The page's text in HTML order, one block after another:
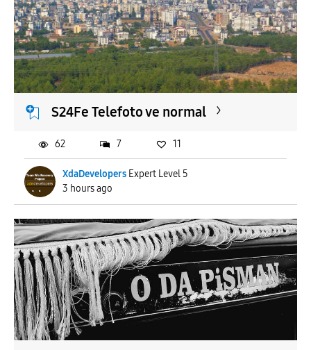
S24Fe Telefoto ve normal
XdaDevelopers Expert Level 5
3 hours ago
62 7 11